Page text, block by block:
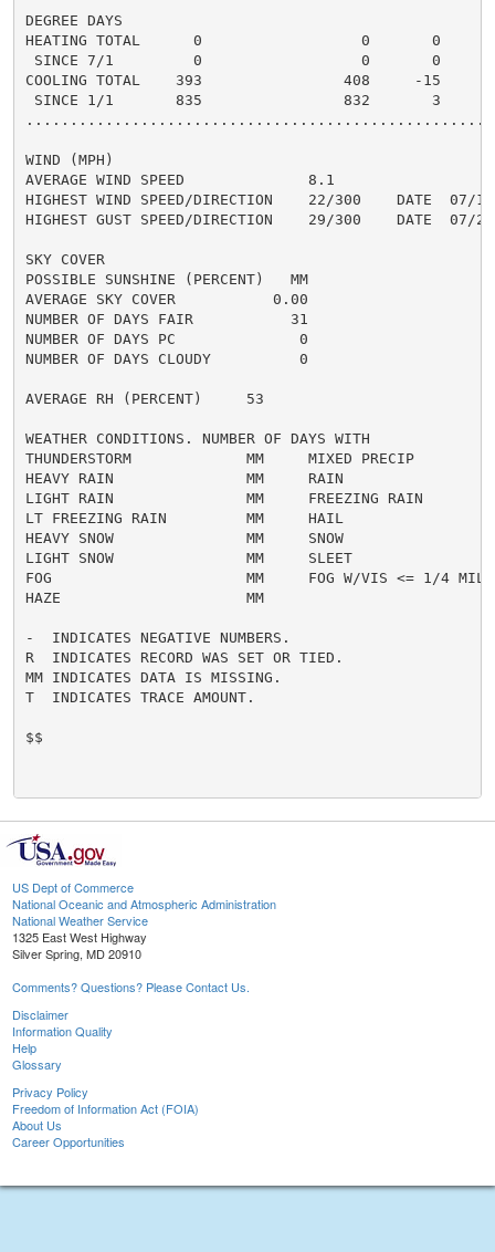
DEGREE DAYS
HEATING TOTAL      0                  0       0
SINCE 7/1         0                  0       0
COOLING TOTAL    393                408     -15
SINCE 1/1       835                832       3
WIND (MPH)
AVERAGE WIND SPEED              8.1
HIGHEST WIND SPEED/DIRECTION    22/300    DATE  07/14
HIGHEST GUST SPEED/DIRECTION    29/300    DATE  07/22
SKY COVER
POSSIBLE SUNSHINE (PERCENT)   MM
AVERAGE SKY COVER           0.00
NUMBER OF DAYS FAIR           31
NUMBER OF DAYS PC              0
NUMBER OF DAYS CLOUDY          0
AVERAGE RH (PERCENT)     53
WEATHER CONDITIONS. NUMBER OF DAYS WITH
THUNDERSTORM             MM     MIXED PRECIP
HEAVY RAIN               MM     RAIN
LIGHT RAIN               MM     FREEZING RAIN
LT FREEZING RAIN         MM     HAIL
HEAVY SNOW               MM     SNOW
LIGHT SNOW               MM     SLEET
FOG                      MM     FOG W/VIS <= 1/4
HAZE                     MM
-  INDICATES NEGATIVE NUMBERS.
R  INDICATES RECORD WAS SET OR TIED.
MM INDICATES DATA IS MISSING.
T  INDICATES TRACE AMOUNT.
$$
US Dept of Commerce
National Oceanic and Atmospheric Administration
National Weather Service
1325 East West Highway
Silver Spring, MD 20910
Comments? Questions? Please Contact Us.
Disclaimer
Information Quality
Help
Glossary
Privacy Policy
Freedom of Information Act (FOIA)
About Us
Career Opportunities